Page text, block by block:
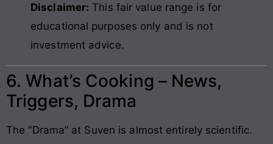
Disclaimer: This fair value range is for
educational purposes only and is not
investment advice.
6. What’s Cooking – News,
Triggers, Drama
The “Drama” at Suven is almost entirely scientific.